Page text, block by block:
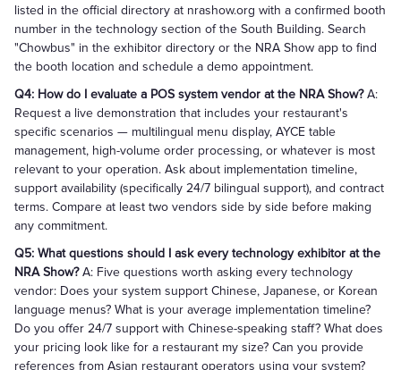
listed in the official directory at nrashow.org with a confirmed booth
number in the technology section of the South Building. Search
"Chowbus" in the exhibitor directory or the NRA Show app to find
the booth location and schedule a demo appointment.
Q4: How do I evaluate a POS system vendor at the NRA Show?A:
Request a live demonstration that includes your restaurant's
specific scenarios — multilingual menu display, AYCE table
management, high-volume order processing, or whatever is most
relevant to your operation. Ask about implementation timeline,
support availability (specifically 24/7 bilingual support), and contract
terms. Compare at least two vendors side by side before making
any commitment.
Q5: What questions should I ask every technology exhibitor at the
NRA Show?A: Five questions worth asking every technology
vendor: Does your system support Chinese, Japanese, or Korean
language menus? What is your average implementation timeline?
Do you offer 24/7 support with Chinese-speaking staff? What does
your pricing look like for a restaurant my size? Can you provide
references from Asian restaurant operators using your system?